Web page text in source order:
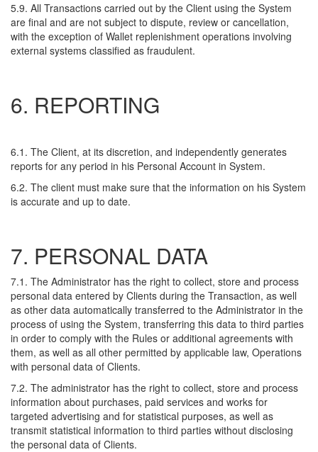
5.9. All Transactions carried out by the Client using the System
are final and are not subject to dispute, review or cancellation,
with the exception of Wallet replenishment operations involving
external systems classified as fraudulent.
6. REPORTING
6.1. The Client, at its discretion, and independently generates
reports for any period in his Personal Account in System.
6.2. The client must make sure that the information on his System
is accurate and up to date.
7. PERSONAL DATA
7.1. The Administrator has the right to collect, store and process
personal data entered by Clients during the Transaction, as well
as other data automatically transferred to the Administrator in the
process of using the System, transferring this data to third parties
in order to comply with the Rules or additional agreements with
them, as well as all other permitted by applicable law, Operations
with personal data of Clients.
7.2. The administrator has the right to collect, store and process
information about purchases, paid services and works for
targeted advertising and for statistical purposes, as well as
transmit statistical information to third parties without disclosing
the personal data of Clients.